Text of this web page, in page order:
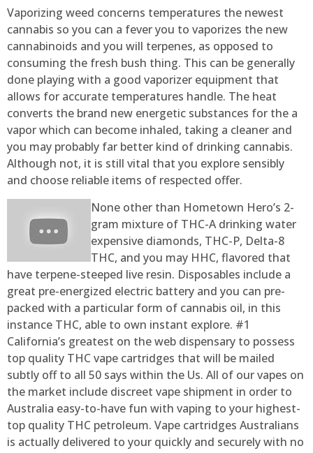
Vaporizing weed concerns temperatures the newest
cannabis so you can a fever you to vaporizes the new
cannabinoids and you will terpenes, as opposed to
consuming the fresh bush thing. This can be generally
done playing with a good vaporizer equipment that
allows for accurate temperatures handle. The heat
converts the brand new energetic substances for the a
vapor which can become inhaled, taking a cleaner and
you may probably far better kind of drinking cannabis.
Although not, it is still vital that you explore sensibly
and choose reliable items of respected offer.
None other than Hometown Hero’s 2-
gram mixture of THC-A drinking water
expensive diamonds, THC-P, Delta-8
THC, and you may HHC, flavored that
have terpene-steeped live resin. Disposables include a
great pre-energized electric battery and you can pre-
packed with a particular form of cannabis oil, in this
instance THC, able to own instant explore. #1
California’s greatest on the web dispensary to possess
top quality THC vape cartridges that will be mailed
subtly off to all 50 says within the Us. All of our vapes on
the market include discreet vape shipment in order to
Australia easy-to-have fun with vaping to your highest-
top quality THC petroleum. Vape cartridges Australians
is actually delivered to your quickly and securely with no